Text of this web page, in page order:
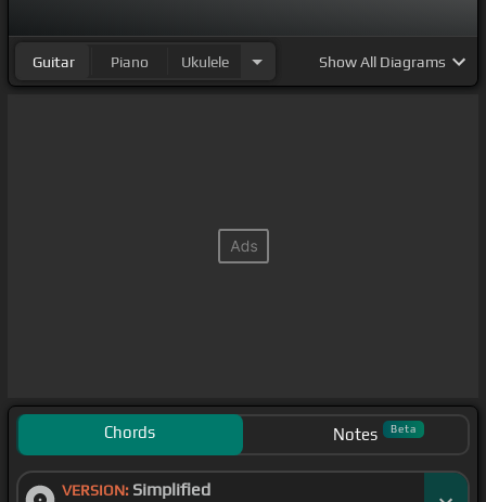
Guitar Piano Ukulele ShowAll Diagrams
Chords Notes Beta
VERSION: Simplified